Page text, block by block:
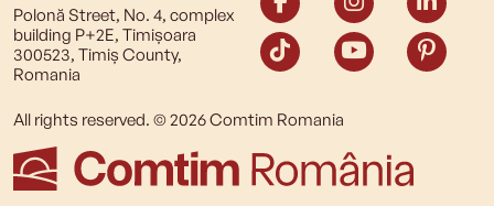
Polonă Street, No. 4, complex
building P+2E, Timișoara
300523, Timiș County,
Romania
All rights reserved. © 2026 Comtim Romania